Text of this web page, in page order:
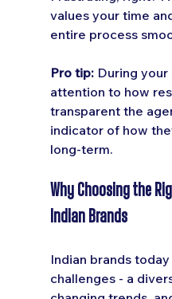
values your time
entire process
Pro tip: During your
attention to how
transparent the
indicator of how
long-term.
Why Choosing the
Indian Brands
Indian brands
challenges - a